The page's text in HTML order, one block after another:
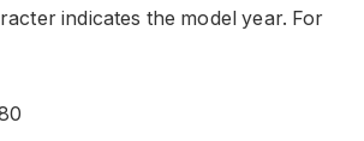
indicates the model year. For